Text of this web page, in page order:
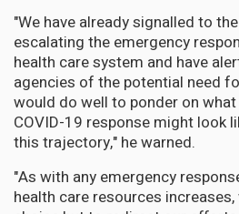
"We have already signalled to
escalating the emergency
health care system and have
agencies of the potential need
would do well to ponder on
COVID-19 response might look
this trajectory," he warned.
"As with any emergency
health care resources increases,